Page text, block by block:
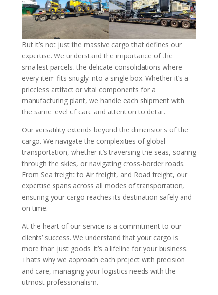
But it’s not just the massive cargo that defines our
expertise. We understand the importance of the
smallest parcels, the delicate consolidations where
every item fits snugly into a single box. Whether it’s a
priceless artifact or vital components for a
manufacturing plant, we handle each shipment with
the same level of care and attention to detail.
Our versatility extends beyond the dimensions of the
cargo. We navigate the complexities of global
transportation, whether it’s traversing the seas, soaring
through the skies, or navigating cross-border roads.
From Sea freight to Air freight, and Road freight, our
expertise spans across all modes of transportation,
ensuring your cargo reaches its destination safely and
on time.
At the heart of our service is a commitment to our
clients’ success. We understand that your cargo is
more than just goods; it’s a lifeline for your business.
That’s why we approach each project with precision
and care, managing your logistics needs with the
utmost professionalism.